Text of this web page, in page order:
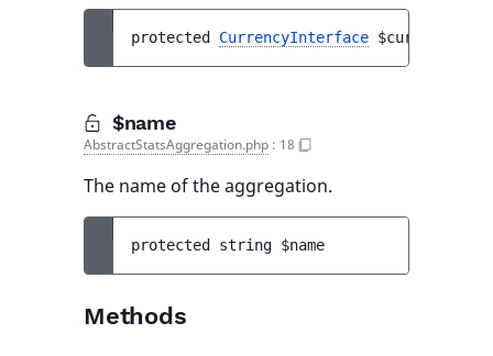
protected CurrencyInterface $currency
$name
AbstractStatsAggregation.php : 18
The name of the aggregation.
protected string $name
Methods